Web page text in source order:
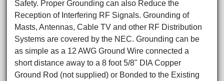
Safety. Proper Grounding can also Reduce the
Reception of Interfering RF Signals. Grounding of
Masts, Antennas, Cable TV and other RF Distribution
Systems are covered by the NEC. Grounding can be
as simple as a 12 AWG Ground Wire connected a
short distance away to a 8 foot 5/8" DIA Copper
Ground Rod (not supplied) or Bonded to the Existing